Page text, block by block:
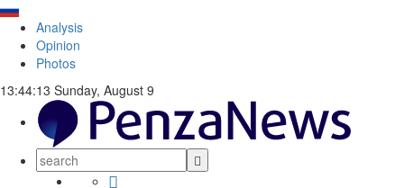
Analysis
Opinion
Photos
13:44:14 Sunday, August 9